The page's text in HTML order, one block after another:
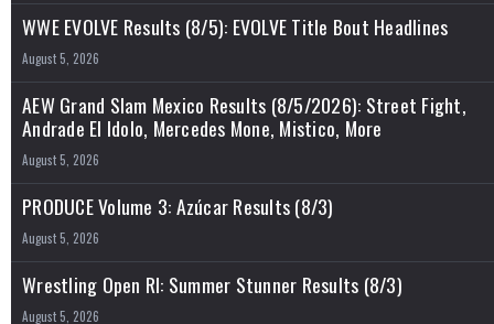
WWE EVOLVE Results (8/5): EVOLVE Title Bout Headlines
August 5, 2026
AEW Grand Slam Mexico Results (8/5/2026): Street Fight,
Andrade El Idolo, Mercedes Mone, Mistico, More
August 5, 2026
PRODUCE Volume 3: Azúcar Results (8/3)
August 5, 2026
Wrestling Open RI: Summer Stunner Results (8/3)
August 5, 2026